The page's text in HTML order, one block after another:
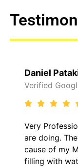
Daniel
Verified
Very
are doing.
cause of my
filling with